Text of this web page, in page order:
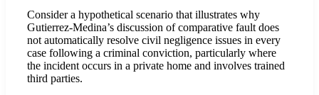
Consider a hypothetical scenario that illustrates why
Gutierrez-Medina’s discussion of comparative fault does
not automatically resolve civil negligence issues in every
case following a criminal conviction, particularly where
the incident occurs in a private home and involves trained
third parties.